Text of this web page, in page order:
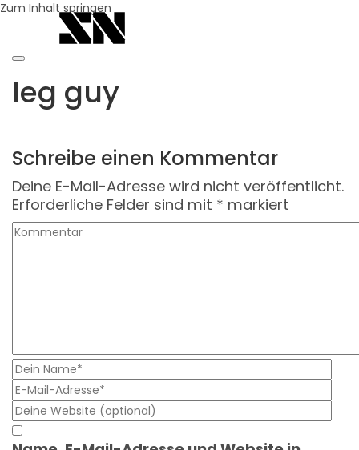
Zum Inhalt springen
leg guy
Schreibe einen Kommentar
Deine E-Mail-Adresse wird nicht veröffentlicht.
Erforderliche Felder sind mit * markiert